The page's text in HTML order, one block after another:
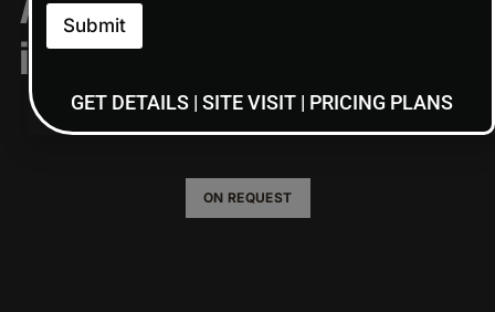
includes/
on line6170
ON REQUEST
Submit
GET DETAILS | SITE VISIT | PRICING PLANS